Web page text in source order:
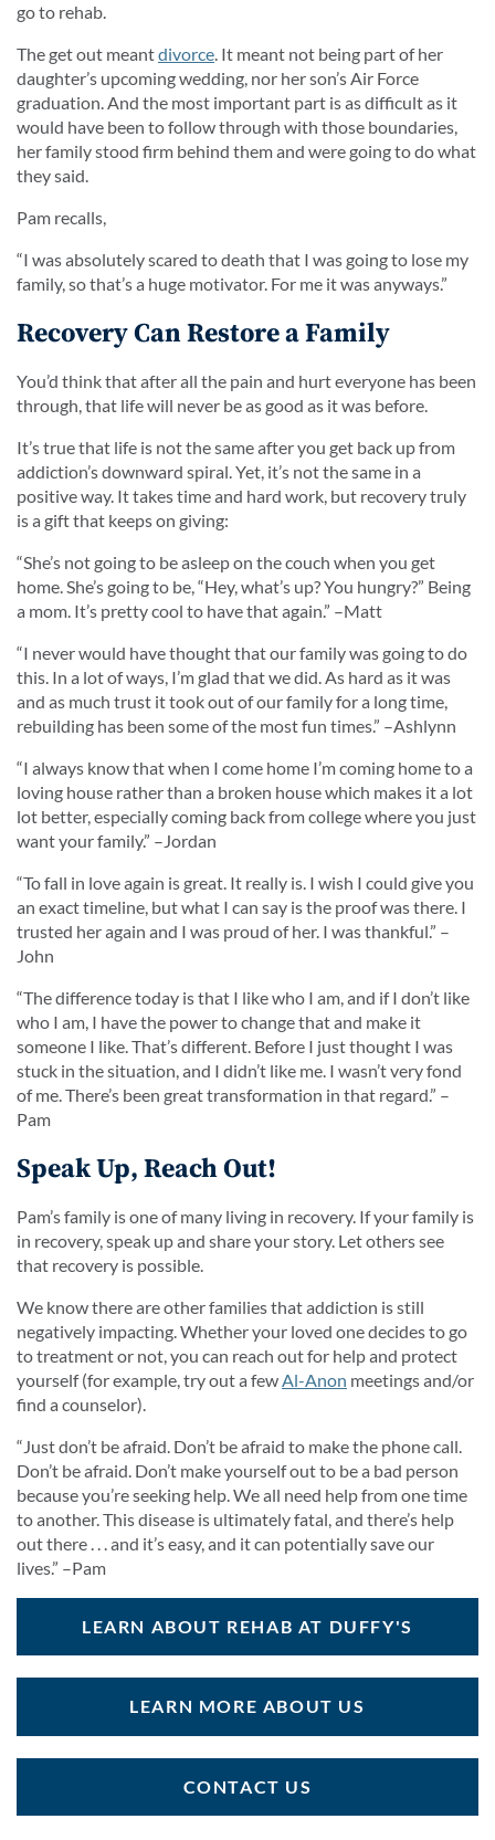
go to rehab.
The get out meantdivorce. It meant not being part of her
daughter’s upcoming wedding, nor her son’s Air Force
graduation. And the most important part is as difficult as it
would have been to follow through with those boundaries,
her family stood firm behind them and were going to do what
they said.
Pam recalls,
“I was absolutely scared to death that I was going to lose my
family, so that’s a huge motivator. For me it was anyways.”
Recovery Can Restore a Family
You’d think that after all the pain and hurt everyone has been
through, that life will never be as good as it was before.
It’s true that life is not the same after you get back up from
addiction’s downward spiral. Yet, it’s not the same in a
positive way. It takes time and hard work, but recovery truly
is a gift that keeps on giving:
“She’s not going to be asleep on the couch when you get
home. She’s going to be, “Hey, what’s up? You hungry?” Being
a mom. It’s pretty cool to have that again.” –Matt
“I never would have thought that our family was going to do
this. In a lot of ways, I’m glad that we did. As hard as it was
and as much trust it took out of our family for a long time,
rebuilding has been some of the most fun times.” –Ashlynn
“I always know that when I come home I’m coming home to a
loving house rather than a broken house which makes it a lot
lot better, especially coming back from college where you just
want your family.” –Jordan
“To fall in love again is great. It really is. I wish I could give you
an exact timeline, but what I can say is the proof was there. I
trusted her again and I was proud of her. I was thankful.” –
John
“The difference today is that I like who I am, and if I don’t like
who I am, I have the power to change that and make it
someone I like. That’s different. Before I just thought I was
stuck in the situation, and I didn’t like me. I wasn’t very fond
of me. There’s been great transformation in that regard.” –
Pam
Speak Up, Reach Out!
Pam’s family is one of many living in recovery. If your family is
in recovery, speak up and share your story. Let others see
that recovery is possible.
We know there are other families that addiction is still
negatively impacting. Whether your loved one decides to go
to treatment or not, you can reach out for help and protect
yourself (for example, try out a few Al-Anon meetings and/or
find a counselor).
“Just don’t be afraid. Don’t be afraid to make the phone call.
Don’t be afraid. Don’t make yourself out to be a bad person
because you’re seeking help. We all need help from one time
to another. This disease is ultimately fatal, and there’s help
out there . . . and it’s easy, and it can potentially save our
lives.” –Pam
LEARN ABOUT REHAB AT DUFFY'S
LEARN MORE ABOUT US
CONTACT US